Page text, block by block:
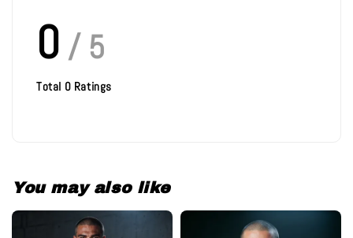
0 / 5
Total 0 Ratings
You may also like